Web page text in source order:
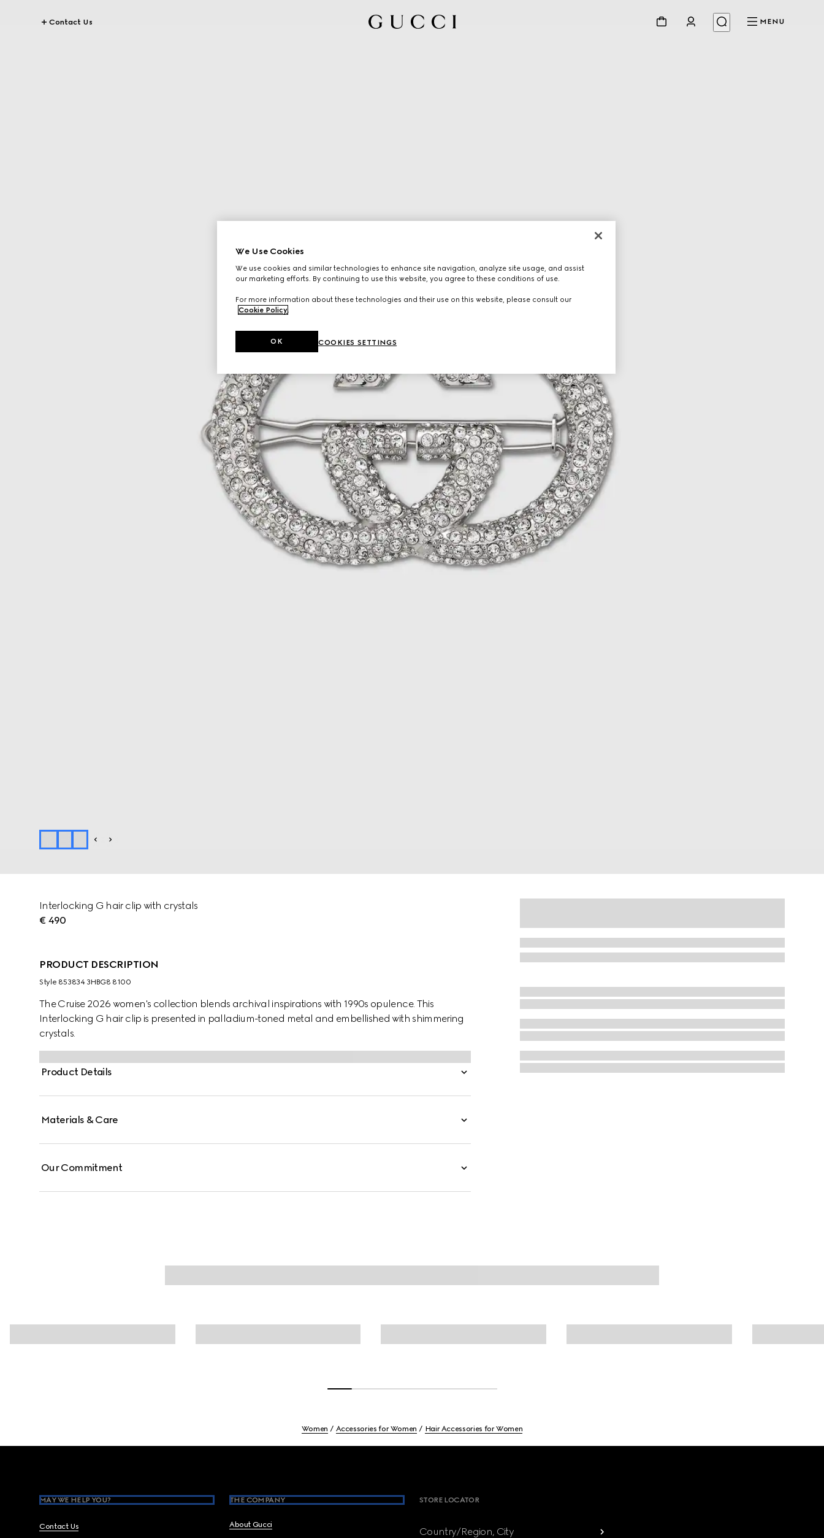
Contact Us MENU
Interlocking G hair clip with crystals
€ 490
PRODUCT DESCRIPTION
Style ‎853834 3HBG8 8100
The Cruise 2026 women's collection blends archival inspirations with 1990s opulence. This
Interlocking G hair clip is presented in palladium-toned metal and embellished with shimmering
crystals.
Product Details
Materials & Care
Our Commitment
Women Accessories for Women Hair Accessories for Women
MAY WE HELP YOU?
Contact Us
THE COMPANY
About Gucci
STORE LOCATOR
Country/Region, City
We Use Cookies
We use cookies and similar technologies to enhance site navigation, analyze site usage, and assist
our marketing efforts. By continuing to use this website, you agree to these conditions of use.
For more information about these technologies and their use on this website, please consult our
Cookie Policy.
COOKIES SETTINGS
OK